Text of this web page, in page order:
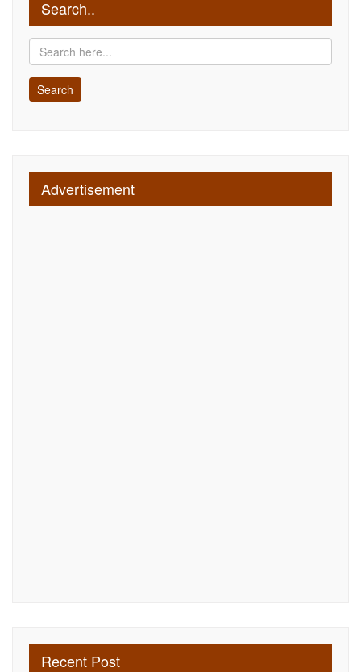
Search..
Advertisement
Recent Post